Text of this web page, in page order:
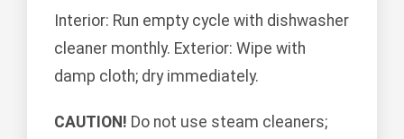
Interior: Run empty cycle with dishwasher
cleaner monthly. Exterior: Wipe with
damp cloth; dry immediately.
CAUTION! Do not use steam cleaners;